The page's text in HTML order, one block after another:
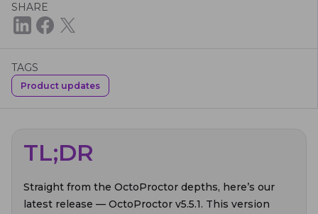
SHARE
TAGS
Product updates
TL;DR
Straight from the OctoProctor depths, here’s our
latest release — OctoProctor v5.5.1. This version